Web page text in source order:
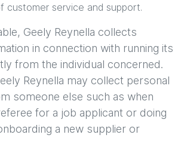
customer service and support.
Geely Reynella collects
in connection with running its
from the individual concerned.
Reynella may collect personal
someone else such as when
for a job applicant or doing
a new supplier or